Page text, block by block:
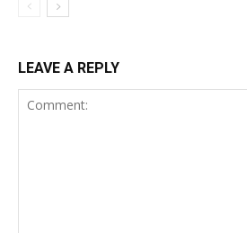
LEAVE A REPLY